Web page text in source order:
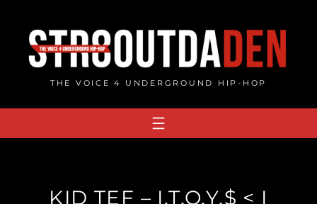
content
THE VOICE 4 UNDERGROUND HIP-HOP
KID TEF – I.T.O.Y.$ < I